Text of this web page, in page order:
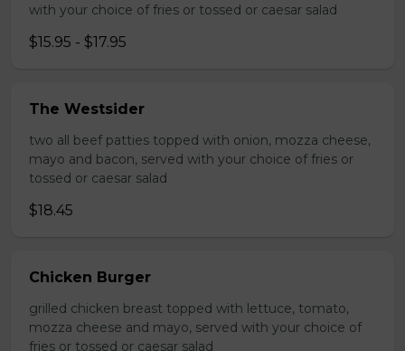
with your choice of fries or tossed or caesar salad
$15.95 - $17.95
The Westsider
two all beef patties topped with onion, mozza cheese,
mayo and bacon, served with your choice of fries or
tossed or caesar salad
$18.45
Chicken Burger
grilled chicken breast topped with lettuce, tomato,
mozza cheese and mayo, served with your choice of
fries or tossed or caesar salad